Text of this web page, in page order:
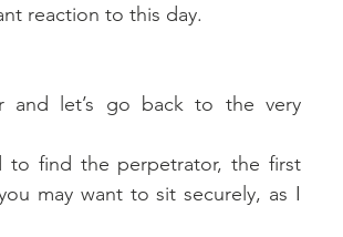
reaction to this day.
and let’s go back to the very
to find the perpetrator, the first
may want to sit securely, as I